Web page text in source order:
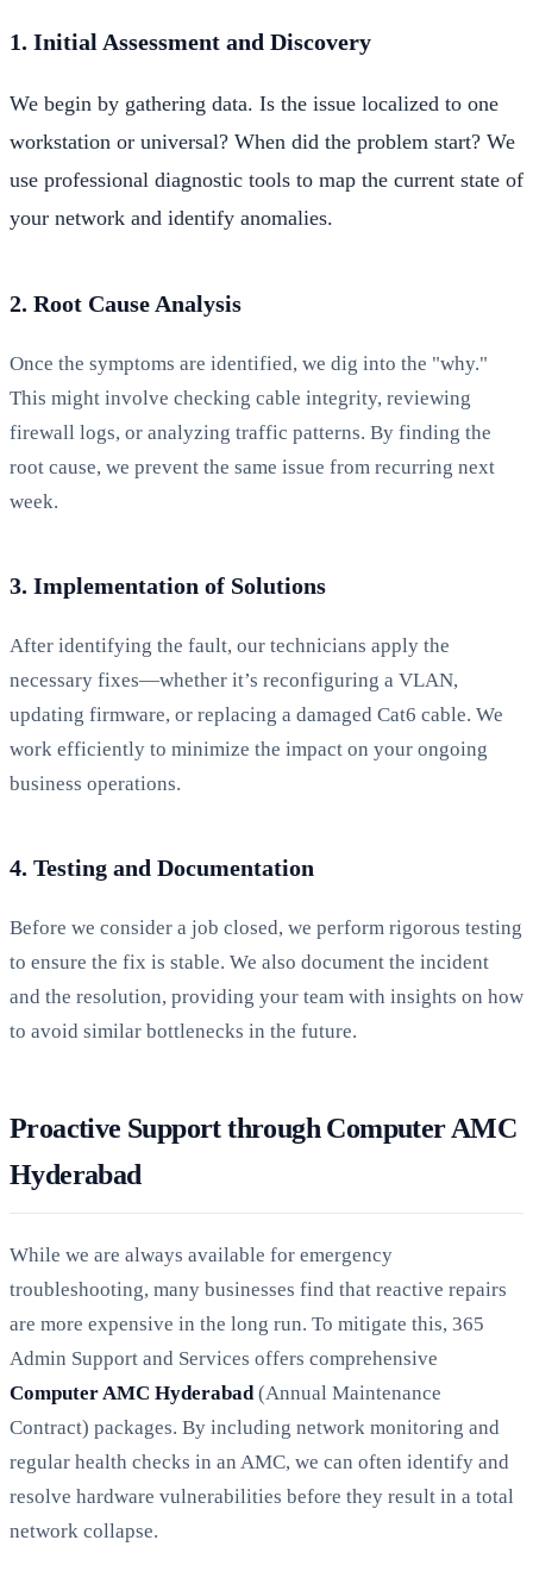
1. Initial Assessment and Discovery
We begin by gathering data. Is the issue localized to one
workstation or universal? When did the problem start? We
use professional diagnostic tools to map the current state of
your network and identify anomalies.
2. Root Cause Analysis
Once the symptoms are identified, we dig into the "why."
This might involve checking cable integrity, reviewing
firewall logs, or analyzing traffic patterns. By finding the
root cause, we prevent the same issue from recurring next
week.
3. Implementation of Solutions
After identifying the fault, our technicians apply the
necessary fixes—whether it’s reconfiguring a VLAN,
updating firmware, or replacing a damaged Cat6 cable. We
work efficiently to minimize the impact on your ongoing
business operations.
4. Testing and Documentation
Before we consider a job closed, we perform rigorous testing
to ensure the fix is stable. We also document the incident
and the resolution, providing your team with insights on how
to avoid similar bottlenecks in the future.
Proactive Support through Computer AMC
Hyderabad
While we are always available for emergency
troubleshooting, many businesses find that reactive repairs
are more expensive in the long run. To mitigate this, 365
Admin Support and Services offers comprehensive
Computer AMC Hyderabad (Annual Maintenance
Contract) packages. By including network monitoring and
regular health checks in an AMC, we can often identify and
resolve hardware vulnerabilities before they result in a total
network collapse.